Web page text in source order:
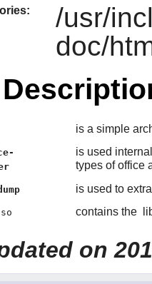
/usr/
doc/
is a simple
is used
types of office
is used to
contains the
on